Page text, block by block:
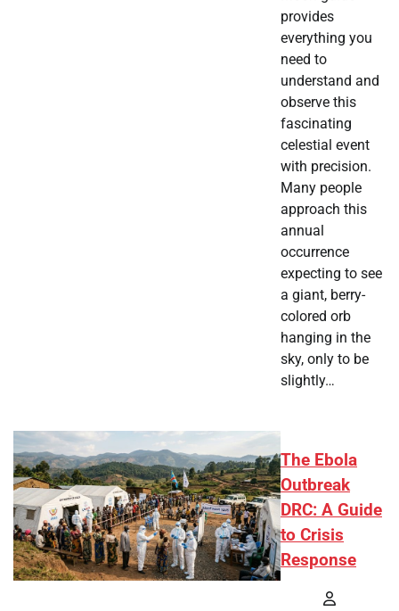
provides
everything you
need to
understand and
observe this
fascinating
celestial event
with precision.
Many people
approach this
annual
occurrence
expecting to see
a giant, berry-
colored orb
hanging in the
sky, only to be
slightly…
The Ebola
Outbreak
DRC: A Guide
to Crisis
Response